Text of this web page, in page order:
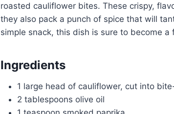
roasted cauliflower bites. These crispy,
they also pack a punch of spice that will
simple snack, this dish is sure to become a
Ingredients
1 large head of cauliflower, cut into
2 tablespoons olive oil